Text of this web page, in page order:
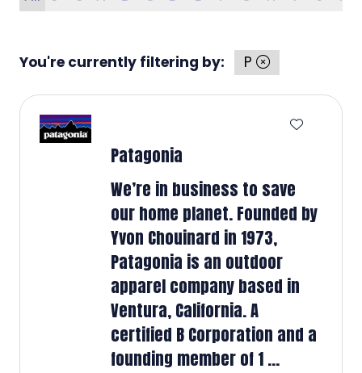
You're currently filtering by: P
Patagonia
We’re in business to save
our home planet. Founded by
Yvon Chouinard in 1973,
Patagonia is an outdoor
apparel company based in
Ventura, California. A
certified B Corporation and a
founding member of 1 ...